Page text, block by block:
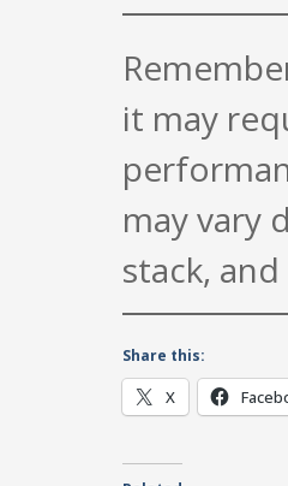
it may
may vary
stack,
Share this:
X